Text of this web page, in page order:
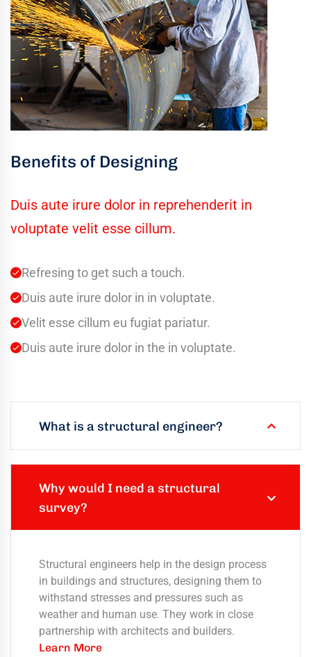
Benefits of Designing
Duis aute irure dolor in reprehenderit in
voluptate velit esse cillum.
Refresing to get such a touch.
Duis aute irure dolor in in voluptate.
Velit esse cillum eu fugiat pariatur.
Duis aute irure dolor in the in voluptate.
What is a structural engineer?
Why would I need a structural
survey?
Structural engineers help in the design process
in buildings and structures, designing them to
withstand stresses and pressures such as
weather and human use. They work in close
partnership with architects and builders.
Learn More